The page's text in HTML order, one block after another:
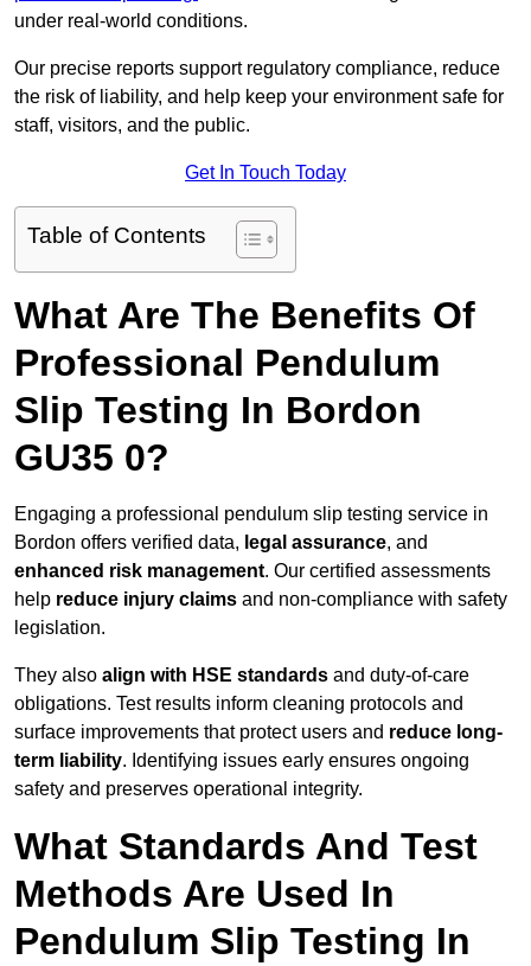
under real-world conditions.
Our precise reports support regulatory compliance, reduce
the risk of liability, and help keep your environment safe for
staff, visitors, and the public.
Get In Touch Today
Table of Contents
What Are The Benefits Of
Professional Pendulum
Slip Testing In Bordon
GU35 0?
Engaging a professional pendulum slip testing service in
Bordon offers verified data, legal assurance, and
enhanced risk management. Our certified assessments
help reduce injury claims and non-compliance with safety
legislation.
They also align with HSE standards and duty-of-care
obligations. Test results inform cleaning protocols and
surface improvements that protect users and reduce long-
term liability. Identifying issues early ensures ongoing
safety and preserves operational integrity.
What Standards And Test
Methods Are Used In
Pendulum Slip Testing In